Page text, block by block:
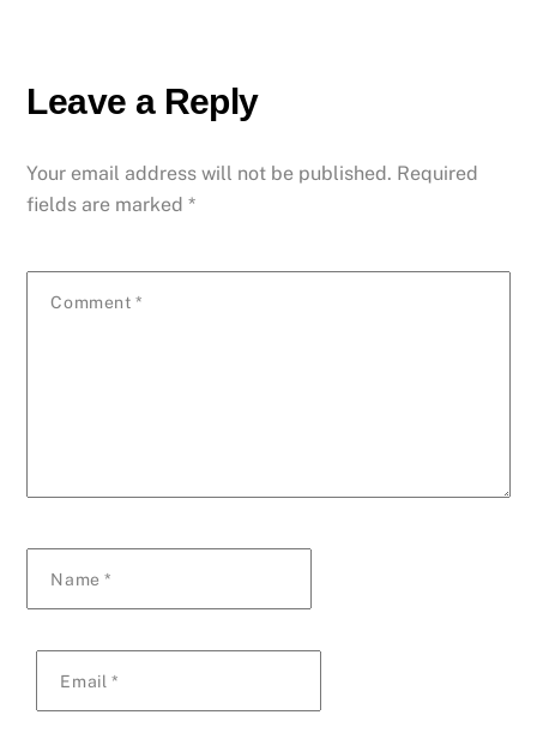
Leave a Reply
Your email address will not be published. Required
fields are marked*
Comment *
Name*
Email *